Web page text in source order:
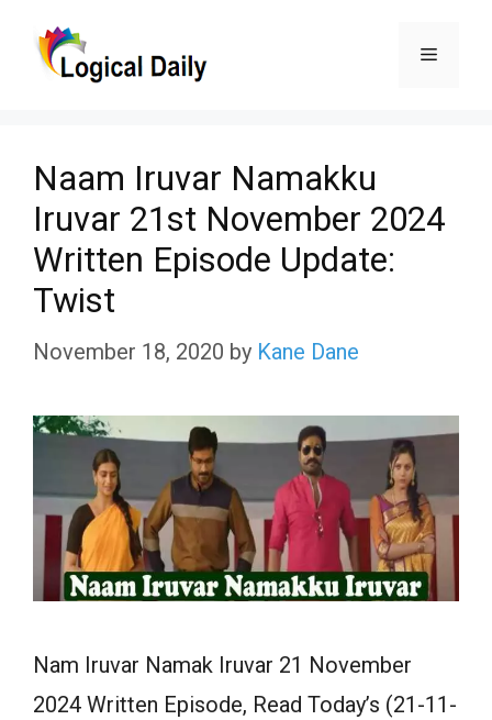
Menu
Naam Iruvar Namakku
Iruvar 21st November 2024
Written Episode Update:
Twist
November 18, 2020 by Kane Dane
Nam Iruvar Namak Iruvar 21 November
2024 Written Episode, Read Today’s (21-11-